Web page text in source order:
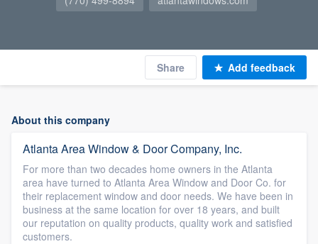
Share Add feedback
About this company
Atlanta Area Window & Door Company, Inc.
For more than two decades home owners in the Atlanta
area have turned to Atlanta Area Window and Door Co. for
their replacement window and door needs. We have been in
business at the same location for over 18 years, and built
our reputation on quality products, quality work and satisfied
customers.